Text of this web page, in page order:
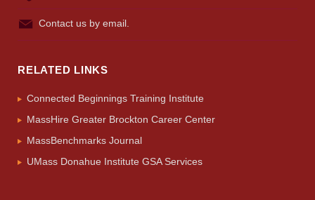
Search
UMass.edu
Contact us by email.
RELATED LINKS
Connected Beginnings Training Institute
MassHire Greater Brockton Career Center
MassBenchmarks Journal
UMass Donahue Institute GSA Services